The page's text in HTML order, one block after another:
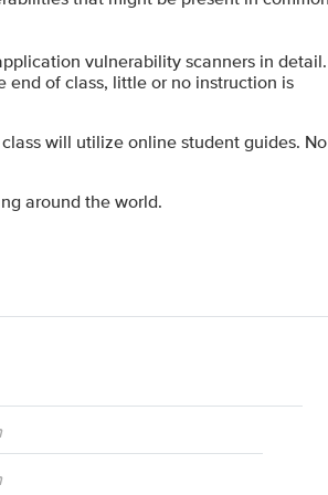
vulnerability scanners in detail.
end of class, little or no instruction is
will utilize online student guides. No
around the world.